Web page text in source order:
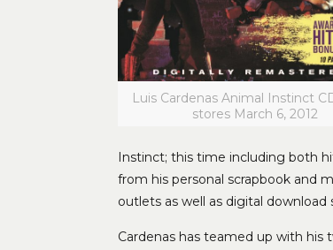
Luis Cardenas Animal Instinct
stores March 6, 2012
Instinct; this time including both
from his personal scrapbook and
outlets as well as digital download
Cardenas has teamed up with his